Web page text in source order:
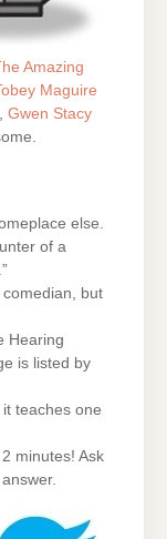
Amazing
Maguire
Gwen Stacy
else.
of a
comedian, but
Hearing
is listed by
it teaches one
minutes! Ask